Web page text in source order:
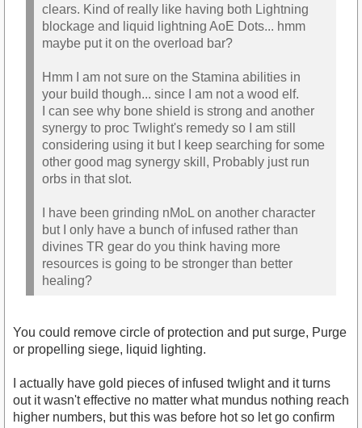
clears. Kind of really like having both Lightning
blockage and liquid lightning AoE Dots... hmm
maybe put it on the overload bar?
Hmm I am not sure on the Stamina abilities in
your build though... since I am not a wood elf.
I can see why bone shield is strong and another
synergy to proc Twlight's remedy so I am still
considering using it but I keep searching for some
other good mag synergy skill, Probably just run
orbs in that slot.
I have been grinding nMoL on another character
but I only have a bunch of infused rather than
divines TR gear do you think having more
resources is going to be stronger than better
healing?
You could remove circle of protection and put surge, Purge
or propelling siege, liquid lighting.
I actually have gold pieces of infused twlight and it turns
out it wasn't effective no matter what mundus nothing reach
higher numbers, but this was before hot so let go confirm